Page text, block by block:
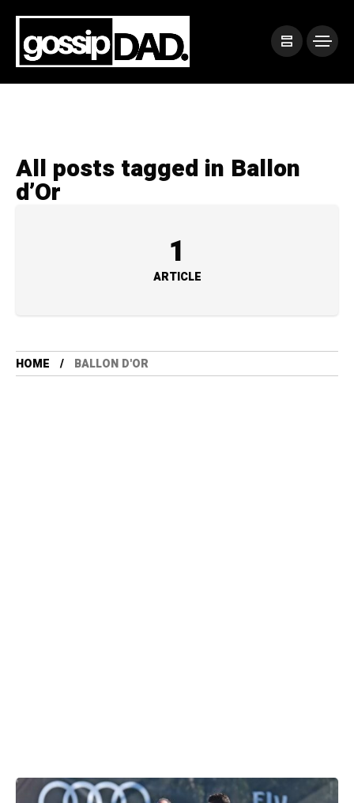
All posts tagged in Ballon
d’Or
1
ARTICLE
HOME BALLON D'OR